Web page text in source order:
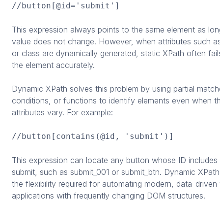
//button[@id='submit']
This expression always points to the same element as
value does not change. However, when attributes such
or class are dynamically generated, static XPath often
the element accurately.
Dynamic XPath solves this problem by using partial
conditions, or functions to identify elements even when
attributes vary. For example:
//button[contains(@id, 'submit')]
This expression can locate any button whose ID includes
submit, such as submit_001 or submit_btn. Dynamic
the flexibility required for automating modern, data-driven
applications with frequently changing DOM structures.